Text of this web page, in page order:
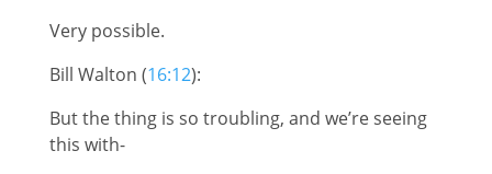
Very possible.
Bill Walton (16:12):
But the thing is so troubling, and we’re seeing
this with-